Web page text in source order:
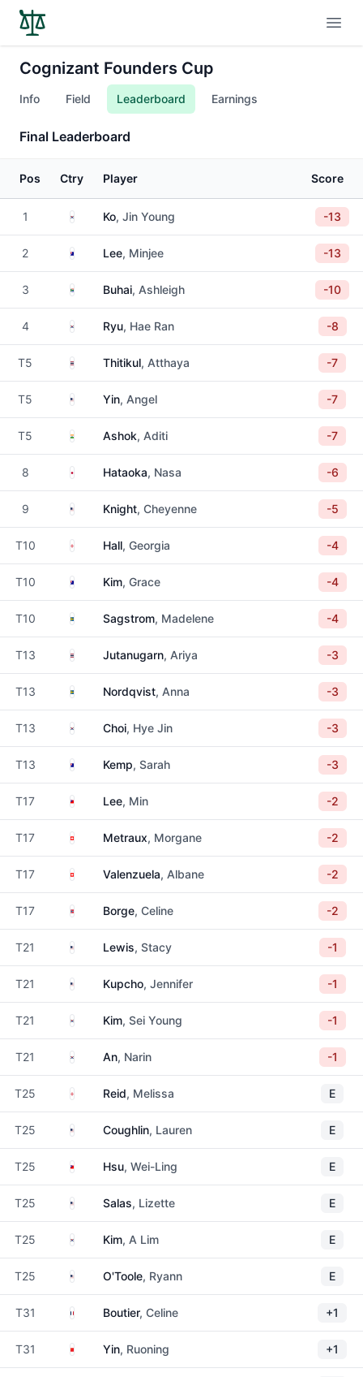
Cognizant Founders Cup
Info Field Leaderboard Earnings
Final Leaderboard
Pos Ctry Player Score
1 South Korea
Ko, Jin Young -13
2 Australia
Lee, Minjee -13
3 South Africa
Buhai, Ashleigh -10
4 South Korea
Ryu, Hae Ran -8
T5 ThailandThitikul, Atthaya -7
T5 United States
Yin, Angel -7
T5 India Ashok, Aditi -7
8 JapanHataoka, Nasa -6
9 United States
Knight, Cheyenne -5
T10 England
Hall, Georgia -4
T10 Australia
Kim, Grace -4
T10 SwedenSagstrom, Madelene -4
T13 ThailandJutanugarn, Ariya -3
T13 SwedenNordqvist, Anna -3
T13 South Korea
Choi, Hye Jin -3
T13 AustraliaKemp, Sarah -3
T17 TaiwanLee, Min -2
T17 Switzerland
Metraux, Morgane -2
T17 Switzerland
Valenzuela, Albane -2
T17 NorwayBorge, Celine -2
T21 United States
Lewis, Stacy -1
T21 United States
Kupcho, Jennifer -1
T21 South Korea
Kim, Sei Young -1
T21 South Korea
An, Narin -1
T25 EnglandReid, Melissa E
T25 United States
Coughlin, Lauren E
T25 TaiwanHsu, Wei-Ling E
T25 United States
Salas, Lizette E
T25 South Korea
Kim, A Lim E
T25 United States
O'Toole, Ryann E
T31 FranceBoutier, Celine +1
T31 ChinaYin, Ruoning +1